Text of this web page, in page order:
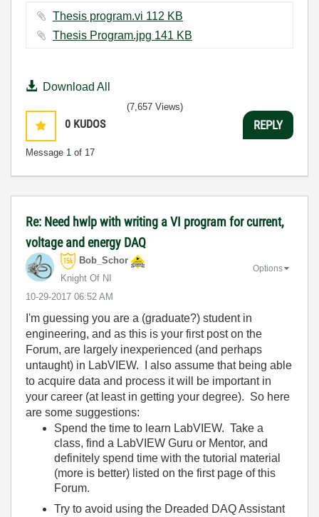
Thesis program.vi ‏112 KB
Thesis Program.jpg ‏141 KB
Download All
0 KUDOS
Message 1 of 17
(7,657 Views)
REPLY
Re: Need hwlp with writing a VI program for current,
voltage and energy DAQ
Bob_Schor
Knight Of NI
‎10-29-2017 06:52 AM
Options
I'm guessing you are a (graduate?) student in
engineering, and as this is your first post on the
Forum, are largely inexperienced (and perhaps
untaught) in LabVIEW. I also assume that being able
to acquire data and process it will be important in
your career (at least in getting your degree). So here
are some suggestions:
Spend the time to learn LabVIEW. Take a
class, find a LabVIEW Guru or Mentor, and
definitely spend time with the tutorial material
(more is better) listed on the first page of this
Forum.
Try to avoid using the Dreaded DAQ Assistant